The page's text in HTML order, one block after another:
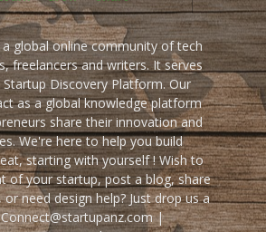
a global online community of tech
freelancers and writers. It serves
Startup Discovery Platform. Our
as a global knowledge platform
share their innovation and
We're here to help you build
starting with yourself ! Wish to
of your startup, post a blog, share
or need design help? Just drop us a
|